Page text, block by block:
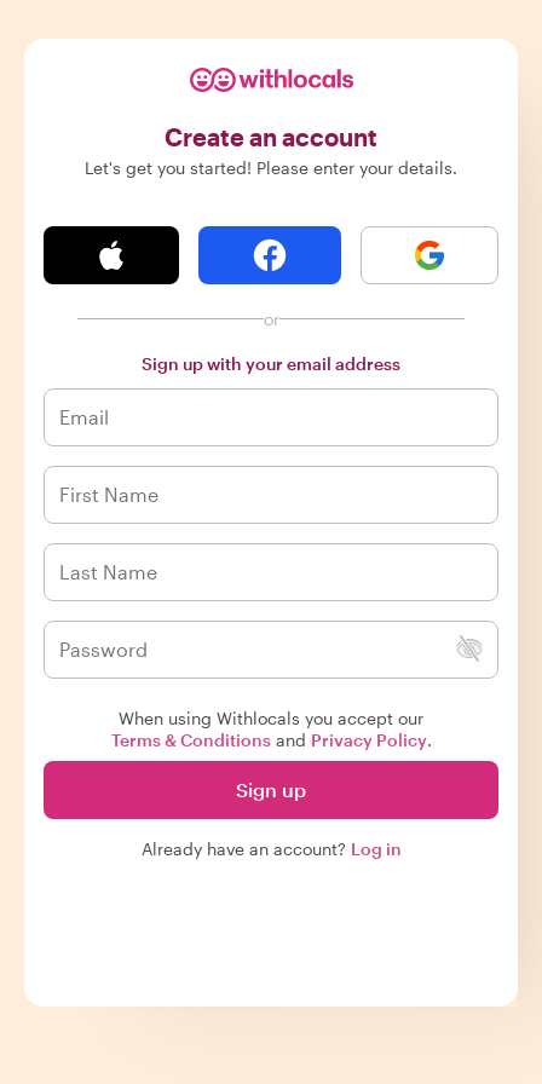
Create an account
Let's get you started! Please enter your details.
or
Sign up with your email address
When using Withlocals you accept our
Terms & Conditionsand Privacy Policy.
Sign up
Already have an account? Log in